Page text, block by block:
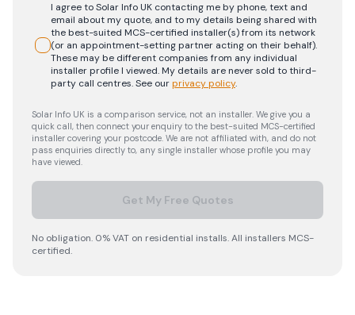
I agree to Solar Info UK contacting me by phone, text and
email about my quote, and to my details being shared with
the best-suited MCS-certified installer(s) from its network
(or an appointment-setting partner acting on their behalf).
These may be different companies from any individual
installer profile I viewed. My details are never sold to third-
party call centres.See ourprivacy policy.
Solar Info UK is a comparison service, not an installer. We give you a
quick call, then connect your enquiry to the best-suited MCS-certified
installer covering your postcode. We are not affiliated with, and do not
pass enquiries directly to, any single installer whose profile you may
have viewed.
Get My Free Quotes
No obligation. 0% VAT on residential installs. All installers MCS-
certified.